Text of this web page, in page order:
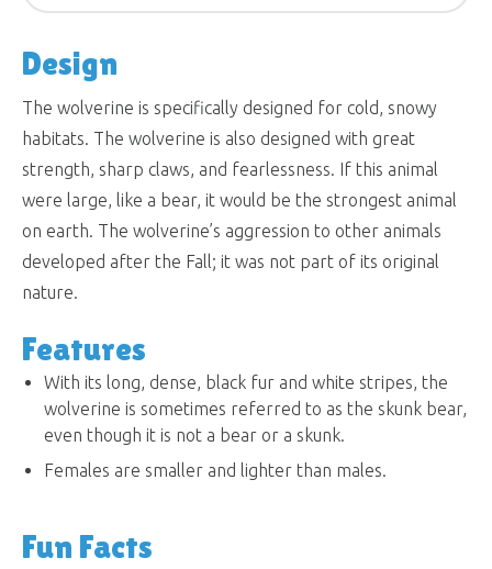
Design
The wolverine is specifically designed for cold, snowy
habitats. The wolverine is also designed with great
strength, sharp claws, and fearlessness. If this animal
were large, like a bear, it would be the strongest animal
on earth. The wolverine’s aggression to other animals
developed after the Fall; it was not part of its original
nature.
Features
With its long, dense, black fur and white stripes, the
wolverine is sometimes referred to as the skunk bear,
even though it is not a bear or a skunk.
Females are smaller and lighter than males.
Fun Facts